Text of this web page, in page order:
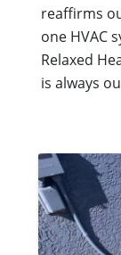
reaffirms
one HVAC
Relaxed
is always